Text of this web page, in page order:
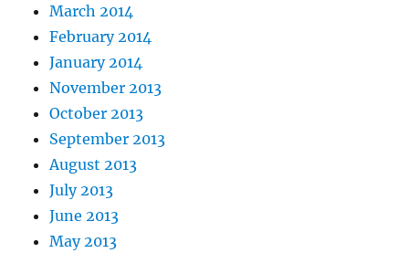
March 2014
February 2014
January 2014
November 2013
October 2013
September 2013
August 2013
July 2013
June 2013
May 2013